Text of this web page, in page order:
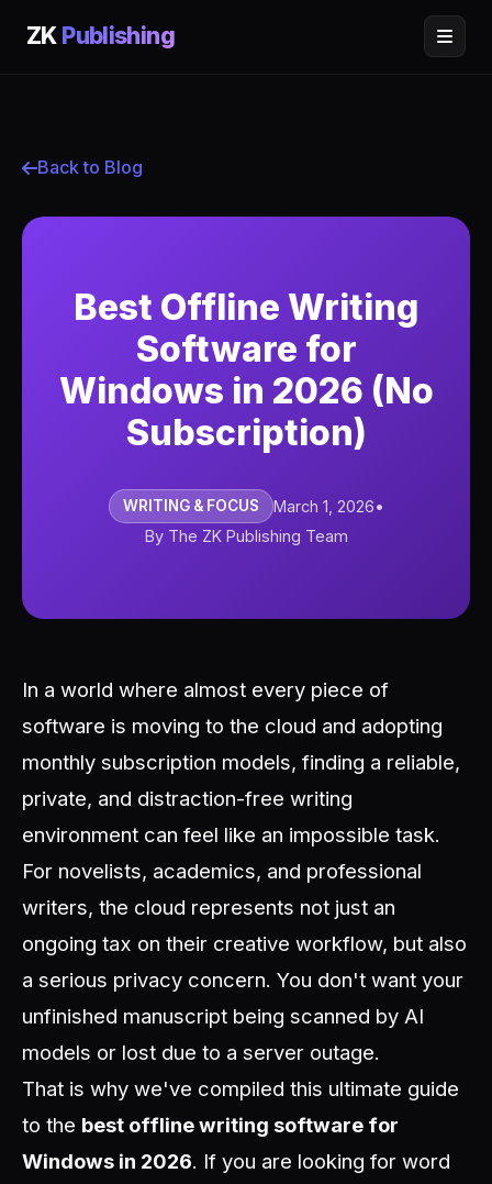
ZK Publishing
Back to Blog
Best Offline Writing
Software for
Windows in 2026 (No
Subscription)
WRITING & FOCUS March 1, 2026•
By The ZK Publishing Team
In a world where almost every piece of
software is moving to the cloud and adopting
monthly subscription models, finding a reliable,
private, and distraction-free writing
environment can feel like an impossible task.
For novelists, academics, and professional
writers, the cloud represents not just an
ongoing tax on their creative workflow, but also
a serious privacy concern. You don't want your
unfinished manuscript being scanned by AI
models or lost due to a server outage.
That is why we've compiled this ultimate guide
to the best offline writing software for
Windows in 2026. If you are looking for word